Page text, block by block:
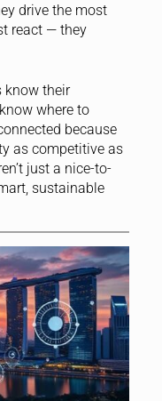
drive the most
react — they
know their
where to
because
as competitive as
just a nice-to-
sustainable